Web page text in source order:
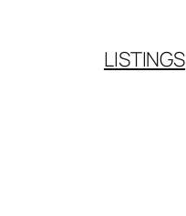
LISTINGS